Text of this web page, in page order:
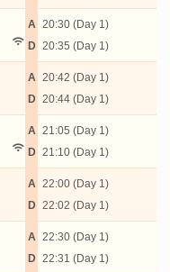
A
D
20:30 (Day 1)
20:35 (Day 1)
A
D
20:42 (Day 1)
20:44 (Day 1)
A
D
21:05 (Day 1)
21:10 (Day 1)
A
D
22:00 (Day 1)
22:02 (Day 1)
A
D
22:30 (Day 1)
22:31 (Day 1)